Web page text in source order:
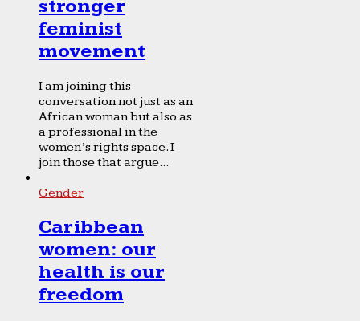
stronger
feminist
movement
I am joining this
conversation not just as an
African woman but also as
a professional in the
women’s rights space. I
join those that argue...
Gender
Caribbean
women: our
health is our
freedom